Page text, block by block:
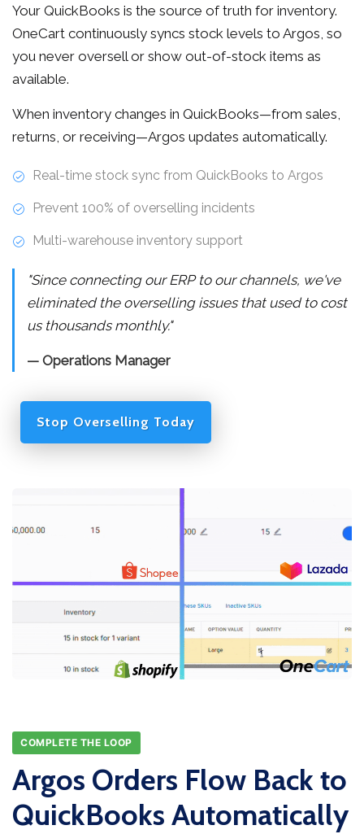
Your QuickBooks is the source of truth for inventory.
OneCart continuously syncs stock levels to Argos, so
you never oversell or show out-of-stock items as
available.
When inventory changes in QuickBooks—from sales,
returns, or receiving—Argos updates automatically.
Real-time stock sync from QuickBooks to Argos
Prevent 100% of overselling incidents
Multi-warehouse inventory support
"Since connecting our ERP to our channels, we've
eliminated the overselling issues that used to cost
us thousands monthly."
— Operations Manager
Stop Overselling Today
COMPLETE THE LOOP
Argos Orders Flow Back to
QuickBooks Automatically